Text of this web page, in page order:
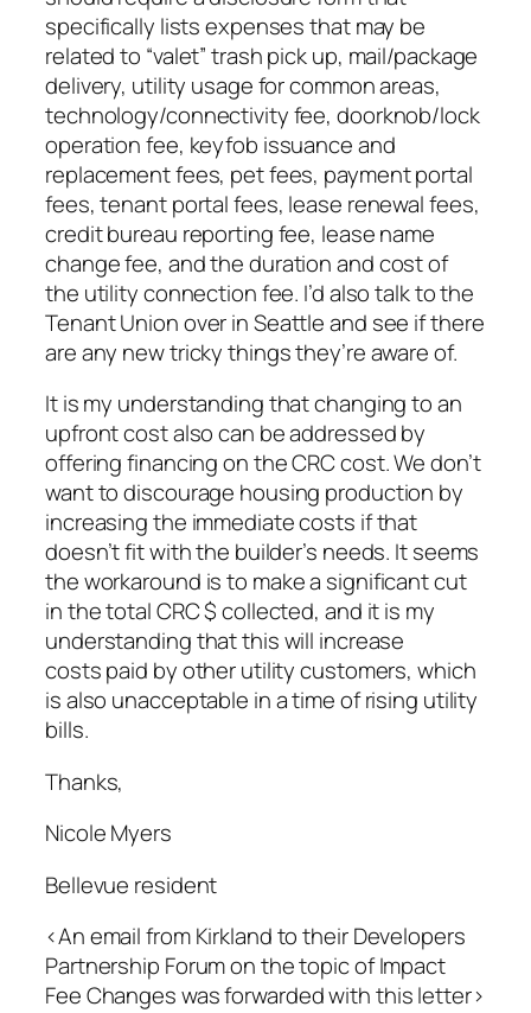
specifically lists expenses that may be
related to “valet” trash pick up, mail/package
delivery, utility usage for common areas,
technology/connectivity fee, doorknob/lock
operation fee, keyfob issuance and
replacement fees, pet fees, payment portal
fees, tenant portal fees, lease renewal fees,
credit bureau reporting fee, lease name
change fee, and the duration and cost of
the utility connection fee. I’d also talk to the
Tenant Union over in Seattle and see if there
are any new tricky things they’re aware of.
It is my understanding that changing to an
upfront cost also can be addressed by
offering financing on the CRC cost. We don’t
want to discourage housing production by
increasing the immediate costs if that
doesn’t fit with the builder’s needs. It seems
the workaround is to make a significant cut
in the total CRC $ collected, and it is my
understanding that this will increase
costs paid by other utility customers, which
is also unacceptable in a time of rising utility
bills.
Thanks,
Nicole Myers
Bellevue resident
<An email from Kirkland to their Developers
Partnership Forum on the topic of Impact
Fee Changes was forwarded with this letter>